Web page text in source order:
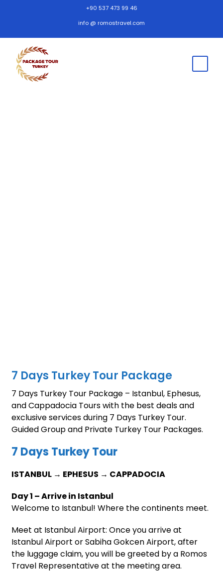
+90 537 473 99 46
info @ romostravel.com
7 Days Turkey Tour Package
7 Days Turkey Tour Package – Istanbul, Ephesus,
and Cappadocia Tours with the best deals and
exclusive services during 7 Days Turkey Tour.
Guided Group and Private Turkey Tour Packages.
7 Days Turkey Tour
ISTANBUL → EPHESUS → CAPPADOCIA
Day 1 – Arrive in Istanbul
Welcome to Istanbul! Where the continents meet.
Meet at Istanbul Airport: Once you arrive at
Istanbul Airport or Sabiha Gokcen Airport, after
the luggage claim, you will be greeted by a Romos
Travel Representative at the meeting area.